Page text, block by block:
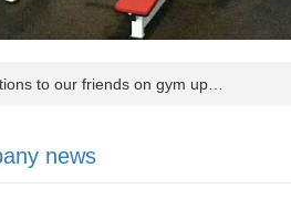
to our friends on gym up…
news